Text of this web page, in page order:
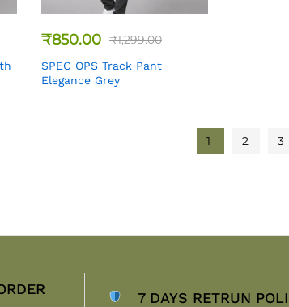
₹850.00 ₹1,299.00
SPEC OPS Track Pant
Elegance Grey
1 2 3
7 DAYS RETRUN